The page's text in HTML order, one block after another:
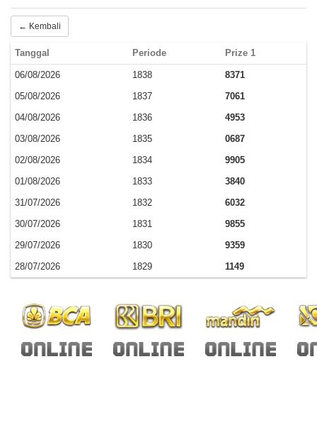
← Kembali
Tanggal Periode Prize 1
06/08/2026 1838
8371
05/08/2026
1837
7061
04/08/2026
1836
4953
03/08/2026
1835
0687
02/08/2026
1834
9905
01/08/2026
1833
3840
31/07/2026
1832
6032
30/07/2026
1831
9855
29/07/2026
1830
9359
28/07/2026
1829 1149